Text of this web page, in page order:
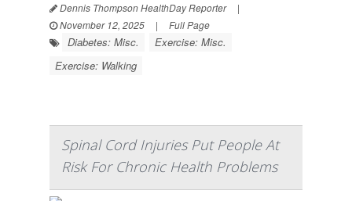
Dennis Thompson HealthDay Reporter
|
November 12, 2025
| Full Page
Diabetes: Misc.
Exercise: Misc.
Exercise: Walking
Spinal Cord Injuries Put People At
Risk For Chronic Health Problems